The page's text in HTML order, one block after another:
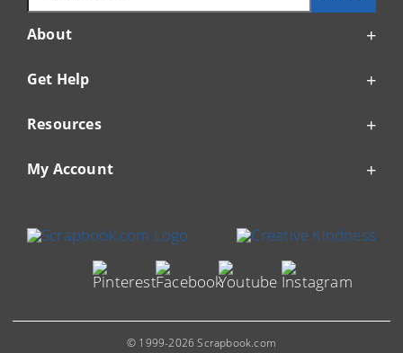
About
Get Help
Resources
My Account
© 1999-2026 Scrapbook.com